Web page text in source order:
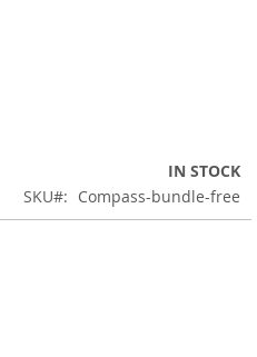
IN STOCK
SKU
Compass-bundle-free